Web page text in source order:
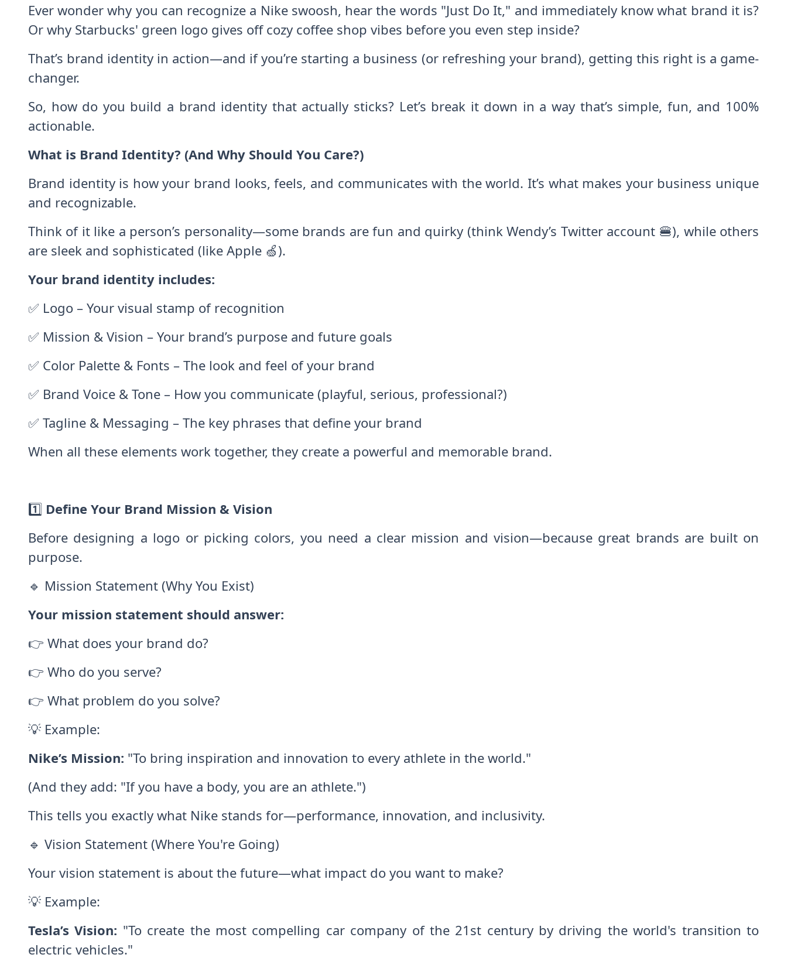
Ever wonder why you can recognize a Nike swoosh, hear the words "Just Do It," and immediately know what brand it is?
Or why Starbucks' green logo gives off cozy coffee shop vibes before you even step inside?
That’s brand identity in action—and if you’re starting a business (or refreshing your brand), getting this right is a game-
changer.
So, how do you build a brand identity that actually sticks? Let’s break it down in a way that’s simple, fun, and 100%
actionable.
What is Brand Identity? (And Why Should You Care?)
Brand identity is how your brand looks, feels, and communicates with the world. It’s what makes your business unique
and recognizable.
Think of it like a person’s personality—some brands are fun and quirky (think Wendy’s Twitter account 🍔), while others
are sleek and sophisticated (like Apple 🍏).
Your brand identity includes:
✅ Logo – Your visual stamp of recognition
✅ Mission & Vision – Your brand’s purpose and future goals
✅ Color Palette & Fonts – The look and feel of your brand
✅ Brand Voice & Tone – How you communicate (playful, serious, professional?)
✅ Tagline & Messaging – The key phrases that define your brand
When all these elements work together, they create a powerful and memorable brand.
1️⃣ Define Your Brand Mission & Vision
Before designing a logo or picking colors, you need a clear mission and vision—because great brands are built on
purpose.
🔹 Mission Statement (Why You Exist)
Your mission statement should answer:
👉 What does your brand do?
👉 Who do you serve?
👉 What problem do you solve?
💡 Example:
Nike’s Mission: "To bring inspiration and innovation to every athlete in the world."
(And they add: "If you have a body, you are an athlete.")
This tells you exactly what Nike stands for—performance, innovation, and inclusivity.
🔹 Vision Statement (Where You're Going)
Your vision statement is about the future—what impact do you want to make?
💡 Example:
Tesla’s Vision: "To create the most compelling car company of the 21st century by driving the world's transition to
electric vehicles."